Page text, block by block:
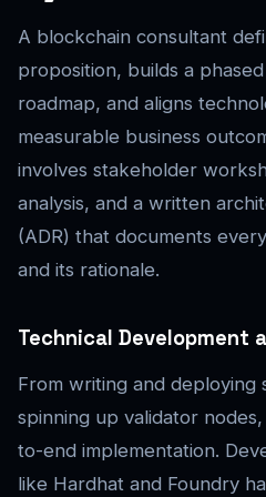
A blockchain consultant
proposition, builds a
roadmap, and aligns
measurable business
involves stakeholder
analysis, and a written
(ADR) that documents
and its rationale.
Technical Development
From writing and deploying
spinning up validator
to-end implementation.
like Hardhat and Foundry